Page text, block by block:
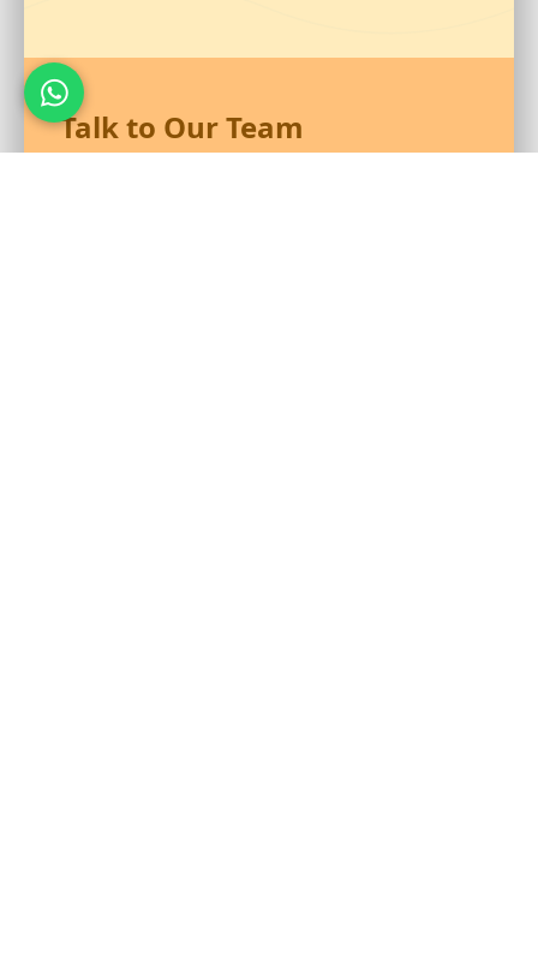
Talk to Our Team
Reach out to RS Plastics for durable plastic products and